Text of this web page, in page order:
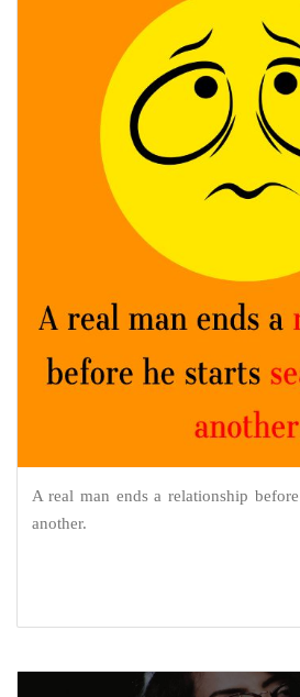
A real man ends a relationship
another.